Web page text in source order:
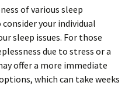
of various sleep
your individual
sleep issues. For those
due to stress or a
offer a more immediate
which can take weeks